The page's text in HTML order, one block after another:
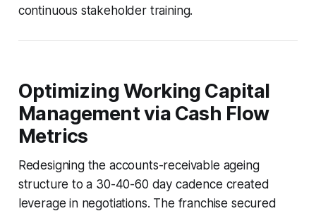
continuous stakeholder training.
Optimizing Working Capital
Management via Cash Flow
Metrics
Redesigning the accounts-receivable ageing
structure to a 30-40-60 day cadence created
leverage in negotiations. The franchise secured